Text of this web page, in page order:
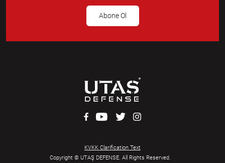
Abone Ol
Copyright © UTAŞ DEFENSE. All Rights Reserved.
KVKK Clarification Text